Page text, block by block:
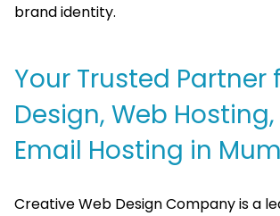
brand identity.
Your Trusted Partner
Design, Web
Email Hosting in
Creative Web Design Company is a